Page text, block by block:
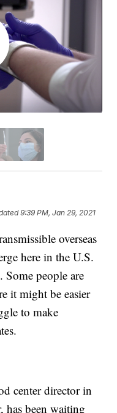
9:39 PM, Jan 29, 2021
overseas
here in the U.S.
Some people are
it might be easier
to make
center director in
has been waiting